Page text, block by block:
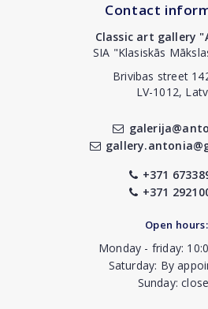
Contact
Classic art gallery
SIA "Klasiskās
Brivibas street
LV-1012,
+371
+371
Open hours:
Monday - friday:
Saturday: By
Sunday: